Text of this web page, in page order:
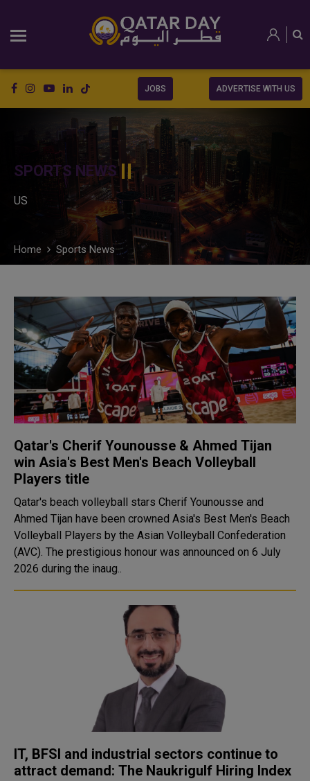
JOBS ADVERTISE WITH US
SPORTS NEWS
US
Home Sports News
Qatar's Cherif Younousse & Ahmed Tijan
win Asia's Best Men's Beach Volleyball
Players title
Qatar's beach volleyball stars Cherif Younousse and
Ahmed Tijan have been crowned Asia's Best Men's Beach
Volleyball Players by the Asian Volleyball Confederation
(AVC). The prestigious honour was announced on 6 July
2026 during the inaug..
IT, BFSI and industrial sectors continue to
attract demand: The Naukrigulf Hiring Index